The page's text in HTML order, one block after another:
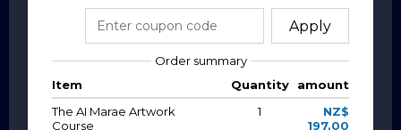
Apply
Order summary
Item
Quantity
amount
The AI Marae Artwork
Course
1
NZ$
197.00